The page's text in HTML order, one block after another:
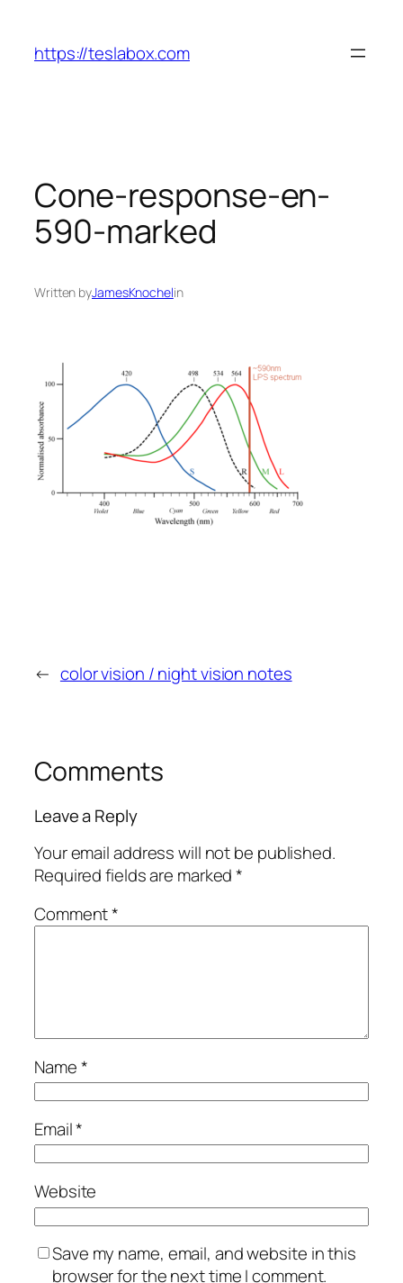
content
https://teslabox.com
Cone-response-en-
590-marked
Written byJamesKnochelin
← color vision / night vision notes
Comments
Leave a Reply
Your email address will not be published.
Required fields are marked*
Comment*
Name*
Email*
Website
Save my name, email, and website in this
browser for the next time I comment.